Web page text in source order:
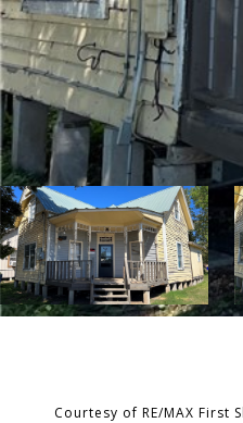
Courtesy of RE/MAX First